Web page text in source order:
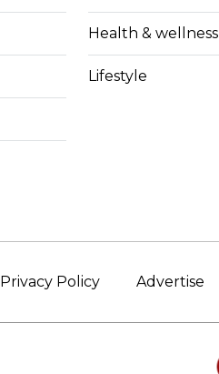
Health & wellness
Lifestyle
Privacy Policy Advertise